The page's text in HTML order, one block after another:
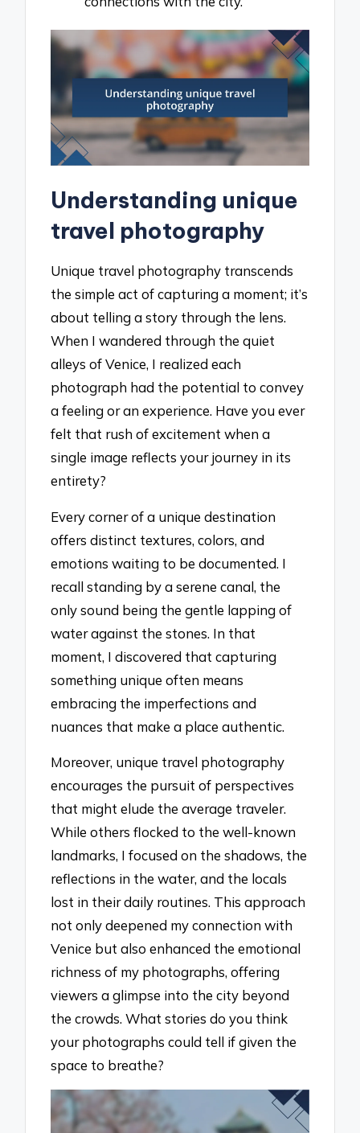
Understanding unique
travel photography
Unique travel photography transcends
the simple act of capturing a moment; it’s
about telling a story through the lens.
When I wandered through the quiet
alleys of Venice, I realized each
photograph had the potential to convey
a feeling or an experience. Have you ever
felt that rush of excitement when a
single image reflects your journey in its
entirety?
Every corner of a unique destination
offers distinct textures, colors, and
emotions waiting to be documented. I
recall standing by a serene canal, the
only sound being the gentle lapping of
water against the stones. In that
moment, I discovered that capturing
something unique often means
embracing the imperfections and
nuances that make a place authentic.
Moreover, unique travel photography
encourages the pursuit of perspectives
that might elude the average traveler.
While others flocked to the well-known
landmarks, I focused on the shadows, the
reflections in the water, and the locals
lost in their daily routines. This approach
not only deepened my connection with
Venice but also enhanced the emotional
richness of my photographs, offering
viewers a glimpse into the city beyond
the crowds. What stories do you think
your photographs could tell if given the
space to breathe?